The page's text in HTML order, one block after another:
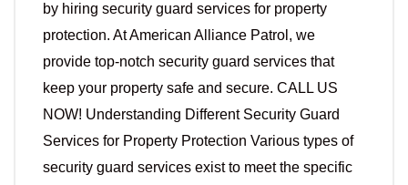
by hiring security guard services for property
protection. At American Alliance Patrol, we
provide top-notch security guard services that
keep your property safe and secure. CALL US
NOW! Understanding Different Security Guard
Services for Property Protection Various types of
security guard services exist to meet the specific